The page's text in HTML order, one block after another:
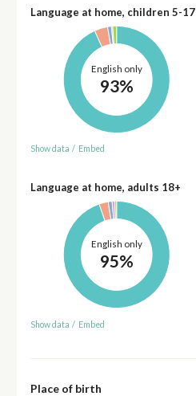
Language at home, children 5-17
English only
93%
Show data / Embed
Language at home, adults 18+
English only
95%
Show data / Embed
Place of birth